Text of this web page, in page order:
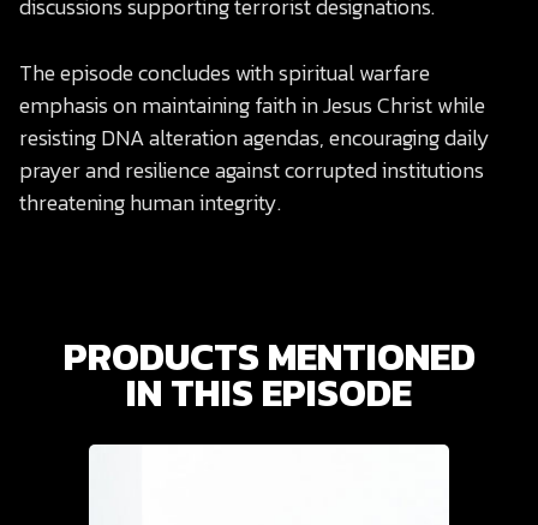
discussions supporting terrorist designations.
The episode concludes with spiritual warfare
emphasis on maintaining faith in Jesus Christ while
resisting DNA alteration agendas, encouraging daily
prayer and resilience against corrupted institutions
threatening human integrity.
PRODUCTS MENTIONED
IN THIS EPISODE